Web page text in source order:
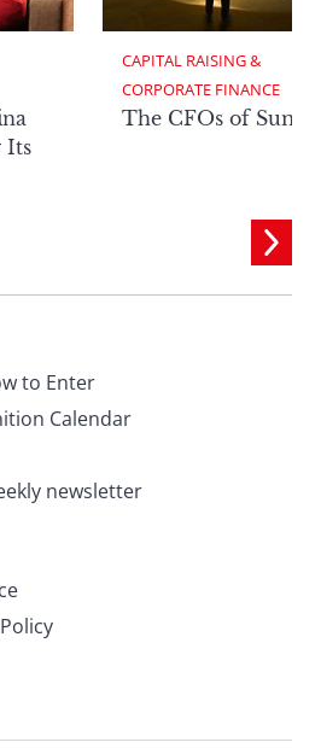
Its
CAPITAL RAISING &
CORPORATE FINANCE
The CFOs of
to Enter
Calendar
newsletter